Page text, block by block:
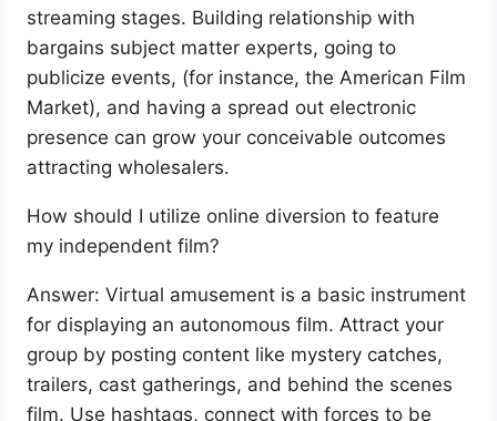
streaming stages. Building relationship with
bargains subject matter experts, going to
publicize events, (for instance, the American Film
Market), and having a spread out electronic
presence can grow your conceivable outcomes
attracting wholesalers.
How should I utilize online diversion to feature
my independent film?
Answer: Virtual amusement is a basic instrument
for displaying an autonomous film. Attract your
group by posting content like mystery catches,
trailers, cast gatherings, and behind the scenes
film. Use hashtags, connect with forces to be